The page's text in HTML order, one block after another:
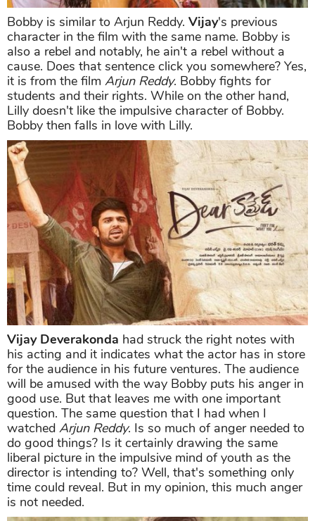
Bobby is similar to Arjun Reddy. Vijay's previous
character in the film with the same name. Bobby is
also a rebel and notably, he ain't a rebel without a
cause. Does that sentence click you somewhere? Yes,
it is from the film Arjun Reddy. Bobby fights for
students and their rights. While on the other hand,
Lilly doesn't like the impulsive character of Bobby.
Bobby then falls in love with Lilly.
Vijay Deverakonda had struck the right notes with
his acting and it indicates what the actor has in store
for the audience in his future ventures. The audience
will be amused with the way Bobby puts his anger in
good use. But that leaves me with one important
question. The same question that I had when I
watched Arjun Reddy. Is so much of anger needed to
do good things? Is it certainly drawing the same
liberal picture in the impulsive mind of youth as the
director is intending to? Well, that's something only
time could reveal. But in my opinion, this much anger
is not needed.